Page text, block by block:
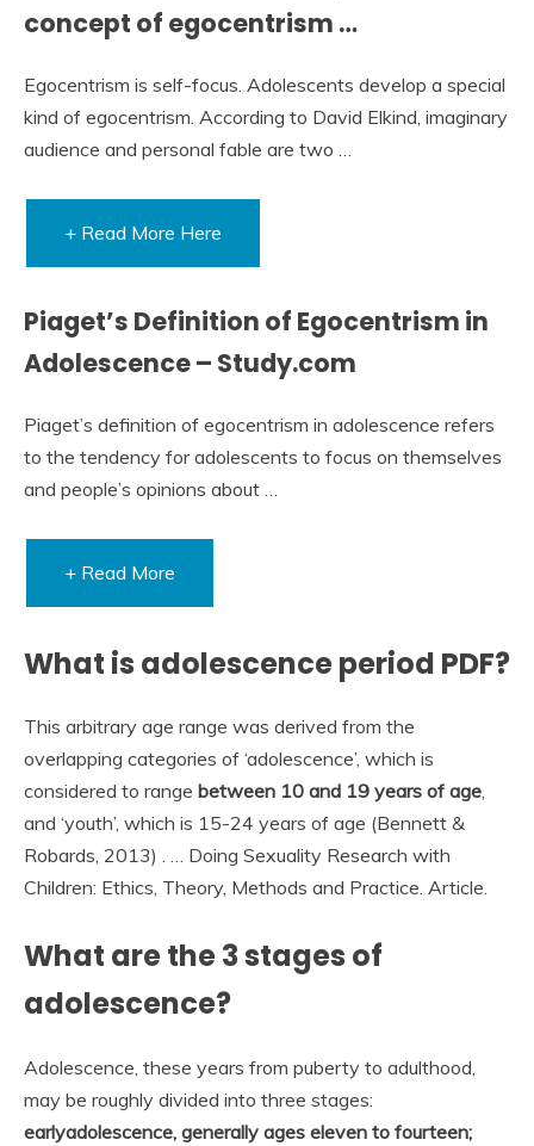
concept of egocentrism …
Egocentrism is self-focus. Adolescents develop a special
kind of egocentrism. According to David Elkind, imaginary
audience and personal fable are two …
+ Read More Here
Piaget’s Definition of Egocentrism in
Adolescence – Study.com
Piaget’s definition of egocentrism in adolescence refers
to the tendency for adolescents to focus on themselves
and people’s opinions about …
+ Read More
What is adolescence period PDF?
This arbitrary age range was derived from the
overlapping categories of ‘adolescence’, which is
considered to range between 10 and 19 years of age,
and ‘youth’, which is 15-24 years of age (Bennett &
Robards, 2013) . … Doing Sexuality Research with
Children: Ethics, Theory, Methods and Practice. Article.
What are the 3 stages of
adolescence?
Adolescence, these years from puberty to adulthood,
may be roughly divided into three stages:
earlyadolescence, generally ages eleven to fourteen;